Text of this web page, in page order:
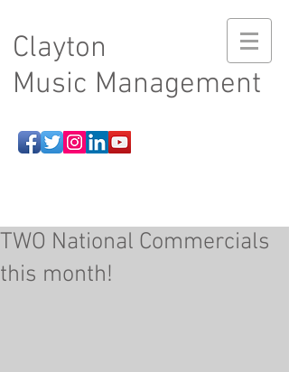
Clayton
Music Management
TWO National Commercials
this month!